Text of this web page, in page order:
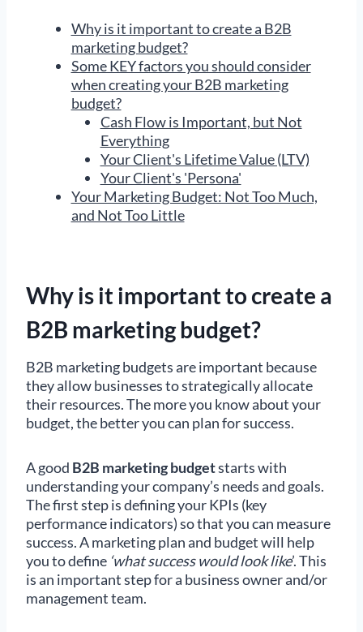
Why is it important to create a B2B
marketing budget?
Some KEY factors you should consider
when creating your B2B marketing
budget?
Cash Flow is Important, but Not
Everything
Your Client's Lifetime Value (LTV)
Your Client's 'Persona'
Your Marketing Budget: Not Too Much,
and Not Too Little
Why is it important to create a
B2B marketing budget?
B2B marketing budgets are important because
they allow businesses to strategically allocate
their resources. The more you know about your
budget, the better you can plan for success.
A good B2B marketing budgetstarts with
understanding your company’s needs and goals.
The first step is defining your KPIs (key
performance indicators) so that you can measure
success. A marketing plan and budget will help
you to define ‘what success would look like’. This
is an important step for a business owner and/or
management team.